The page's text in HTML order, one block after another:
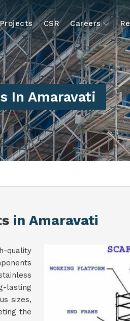
Projects CSR Careers
In Amaravati
in Amaravati
quality
lasting
sizes,
the